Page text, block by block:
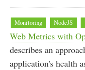
Monitoring NodeJS
Web Metrics with
describes an
application's health